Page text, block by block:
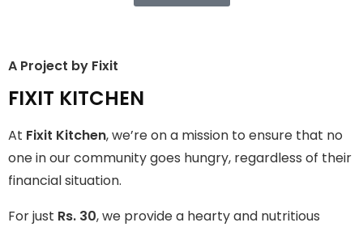
Disco Bakery Chowk Pakistan’s First Ever Restaurant for
Middle Class People Help us in this noble cause
A Project by Fixit
FIXIT KITCHEN
At Fixit Kitchen, we’re on a mission to ensure that no
one in our community goes hungry, regardless of their
financial situation.
For just Rs. 30, we provide a hearty and nutritious